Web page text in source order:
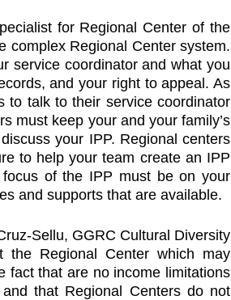
for Regional Center of the
complex Regional Center system.
service coordinator and what you
and your right to appeal. As
to talk to their service coordinator
must keep your and your family’s
your IPP. Regional centers
to help your team create an IPP
of the IPP must be on your
and supports that are available.
Sellu, GGRC Cultural Diversity
the Regional Center which may
fact that are no income limitations
that Regional Centers do not